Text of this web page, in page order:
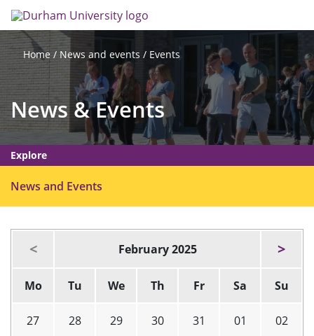
to
main
content
Home News and events Events
News & Events
Explore
News and Events
p
m
n
February 2025
Mo Tu We Th Fr Sa Su
27 28 29 30 31 01 02